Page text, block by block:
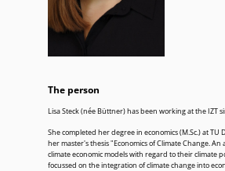
The person
Lisa Steck (née Büttner) has been working at the IZT
She completed her degree in economics (M.Sc.) at TU
her master's thesis "Economics of Climate Change. An
climate economic models with regard to their climate
focussed on the integration of climate change into